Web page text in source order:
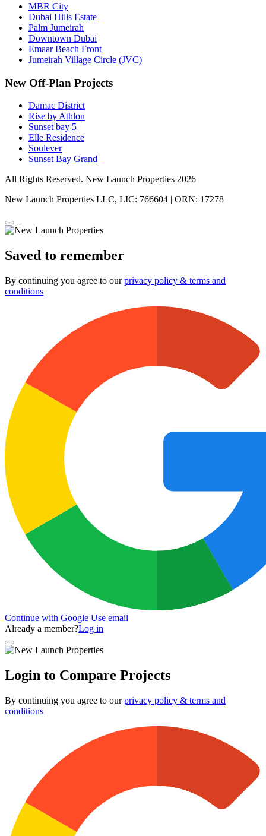
MBR City
Dubai Hills Estate
Palm Jumeirah
Downtown Dubai
Emaar Beach Front
Jumeirah Village Circle (JVC)
New Off-Plan Projects
Damac District
Rise by Athlon
Sunset bay 5
Elle Residence
Soulever
Sunset Bay Grand
All Rights Reserved. New Launch Properties 2026
New Launch Properties LLC, LIC: 766604 | ORN: 17278
Saved to remember
By continuing you agree to ourprivacy policy & terms and
conditions
Continue with Google Use email
Already a member?Log in
Login to Compare Projects
By continuing you agree to ourprivacy policy & terms and
conditions